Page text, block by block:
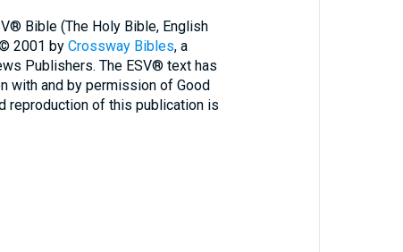
Bible (The Holy Bible, English
2001 by Crossway Bibles, a
Publishers. The ESV® text has
with and by permission of Good
reproduction of this publication is